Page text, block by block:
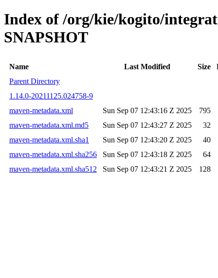
Index of /org/kie/kogito/
SNAPSHOT
Name Last Modified Size
Parent Directory
1.14.0-20211125.024758-9
maven-metadata.xml
Sun Sep 07 12:43:16 Z 2025
795
maven-metadata.xml.md5
Sun Sep 07 12:43:27 Z 2025
32
maven-metadata.xml.sha1
Sun Sep 07 12:43:20 Z 2025
40
maven-metadata.xml.sha256
Sun Sep 07 12:43:18 Z 2025
64
maven-metadata.xml.sha512
Sun Sep 07 12:43:21 Z 2025 128